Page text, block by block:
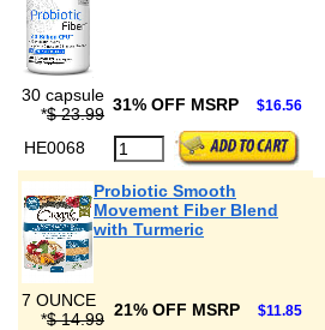
30 capsule
*$ 23.99 31% OFF MSRP $16.56
HE0068
Probiotic Smooth
Movement Fiber Blend
with Turmeric
7 OUNCE
*$ 14.99 21% OFF MSRP $11.85